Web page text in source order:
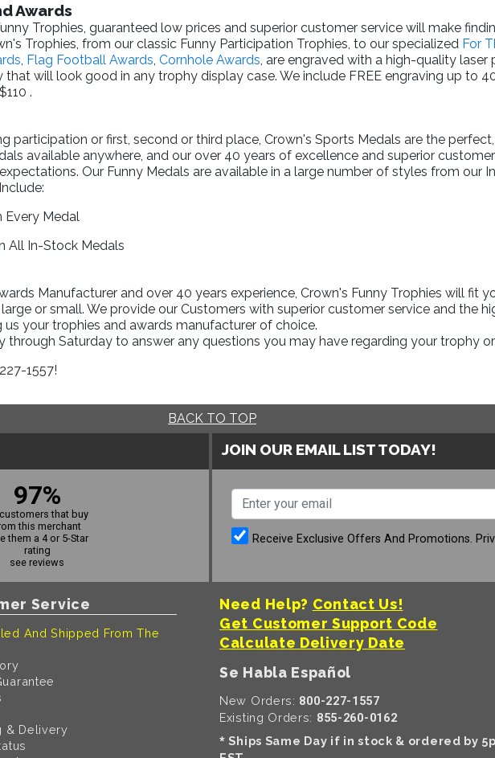
Awards
Trophies, guaranteed low prices and superior customer service will make
Trophies, from our classic Funny Participation Trophies, to our specialized For
, Flag Football Awards,Cornhole Awards, are engraved with a high-quality laser
that will look good in any trophy display case. We include FREE engraving up to
.
participation or first, second or third place, Crown's Sports Medals are the
available anywhere, and our over 40 years of excellence and superior
Our Funny Medals are available in a large number of styles from our
Include:
Every Medal
All In-Stock Medals
Manufacturer and over 40 years experience, Crown's Funny Trophies will fit
or small. We provide our Customers with superior customer service and the
us your trophies and awards manufacturer of choice.
through Saturday to answer any questions you may have regarding your trophy
1557!
BACK TO TOP
97%
that buy
this merchant
them a 4 or 5-Star
rating
see reviews
JOIN OUR EMAIL LIST TODAY!
Receive Exclusive Offers And Promotions.
Service
And Shipped From The
& Delivery
Need Help? Contact Us!
Get Customer Support Code
Calculate Delivery Date
Se Habla Español
New Orders: 800-227-1557
Existing Orders: 855-260-0162
* Ships Same Day if in stock & ordered by